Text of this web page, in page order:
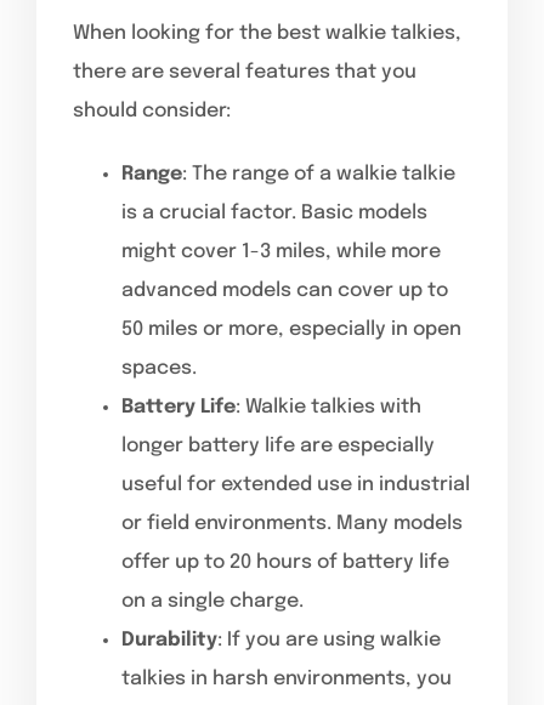
When looking for the best walkie talkies,
there are several features that you
should consider:
Range: The range of a walkie talkie
is a crucial factor. Basic models
might cover 1-3 miles, while more
advanced models can cover up to
50 miles or more, especially in open
spaces.
Battery Life: Walkie talkies with
longer battery life are especially
useful for extended use in industrial
or field environments. Many models
offer up to 20 hours of battery life
on a single charge.
Durability: If you are using walkie
talkies in harsh environments, you